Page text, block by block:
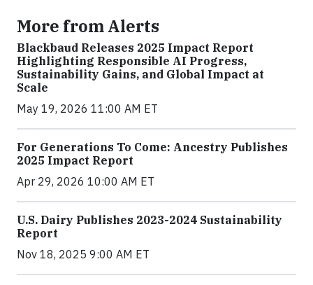
More from Alerts
Blackbaud Releases 2025 Impact Report
Highlighting Responsible AI Progress,
Sustainability Gains, and Global Impact at
Scale
May 19, 2026 11:00 AM ET
For Generations To Come: Ancestry Publishes
2025 Impact Report
Apr 29, 2026 10:00 AM ET
U.S. Dairy Publishes 2023-2024 Sustainability
Report
Nov 18, 2025 9:00 AM ET